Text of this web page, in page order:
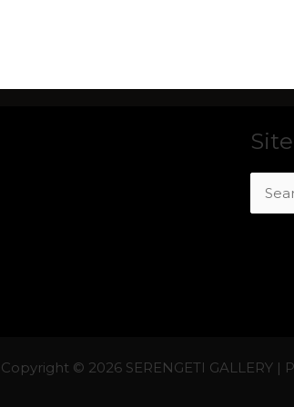
Copyright © 2026 SERENGETI GALLERY